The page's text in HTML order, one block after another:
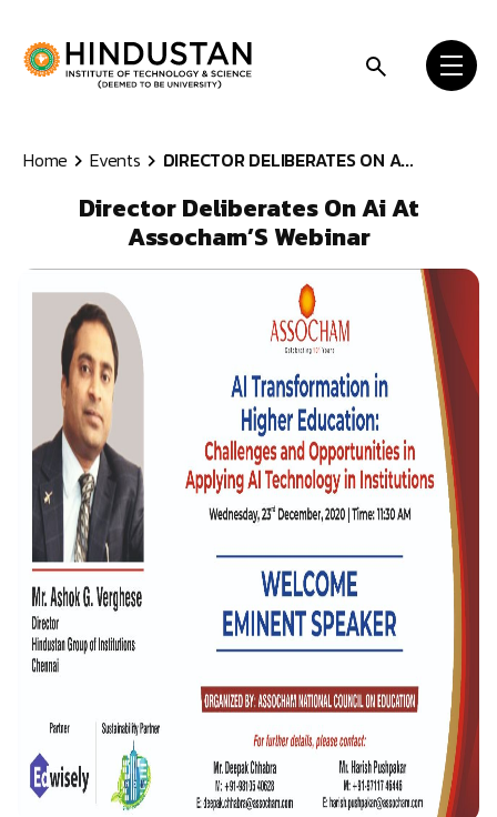
Home Events DIRECTOR DELIBERATES ON A...
Director Deliberates On Ai At
Assocham’S Webinar